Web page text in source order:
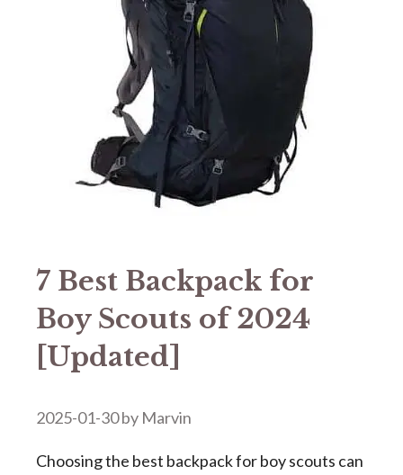
7 Best Backpack for
Boy Scouts of 2024
[Updated]
2025-01-30by Marvin
Choosing the best backpack for boy scouts can